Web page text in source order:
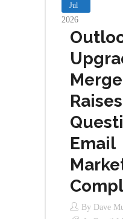
Jul
2026
Raises
Email
By Dave